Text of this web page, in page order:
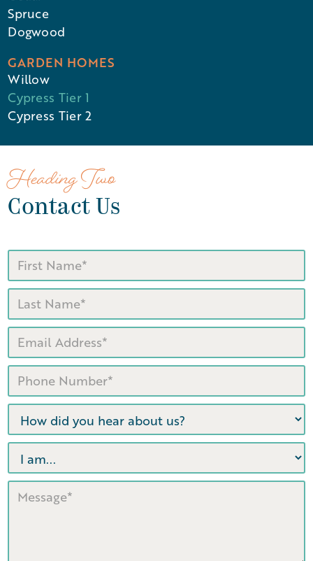
Spruce
Dogwood
GARDEN HOMES
Willow
Cypress Tier 1
Cypress Tier 2
Heading Two
Contact Us